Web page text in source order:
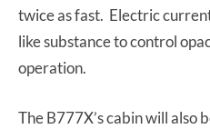
twice as fast. Electric
like substance to control
operation.
The B777X’s cabin will also